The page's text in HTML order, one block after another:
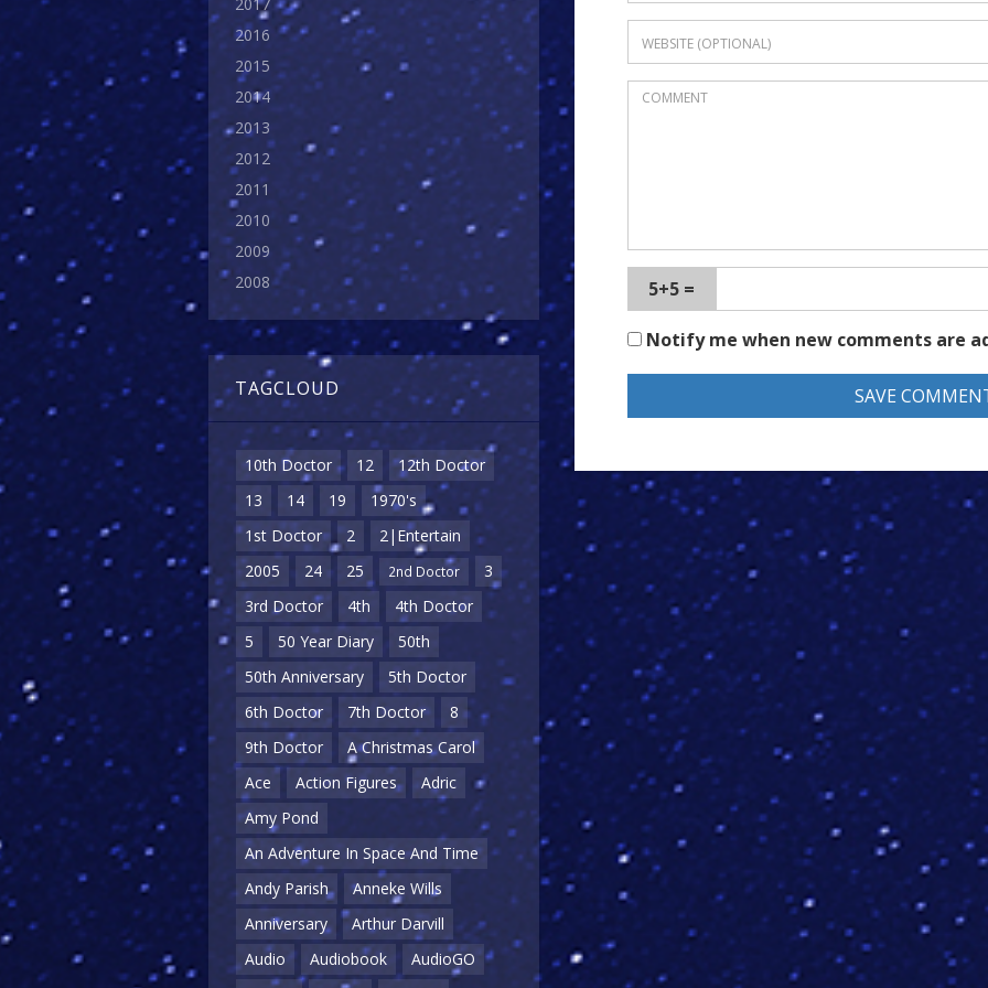
2017
2016
2015
2014
2013
2012
2011
2010
2009
2008
TAGCLOUD
10th Doctor 12
12th Doctor
13
14 19
1970's
1st Doctor
2
2|Entertain
2005
24 25 2nd Doctor
3
3rd Doctor
4th
4th Doctor
5
50 Year Diary
50th
50th Anniversary
5th Doctor
6th Doctor
7th Doctor
8
9th Doctor
A Christmas Carol
Ace
Action Figures
Adric
Amy Pond
An Adventure In Space And Time
Andy Parish
Anneke Wills
Anniversary
Arthur Darvill
Audio
Audiobook
AudioGO
5+5 =
Notify me when new comments are